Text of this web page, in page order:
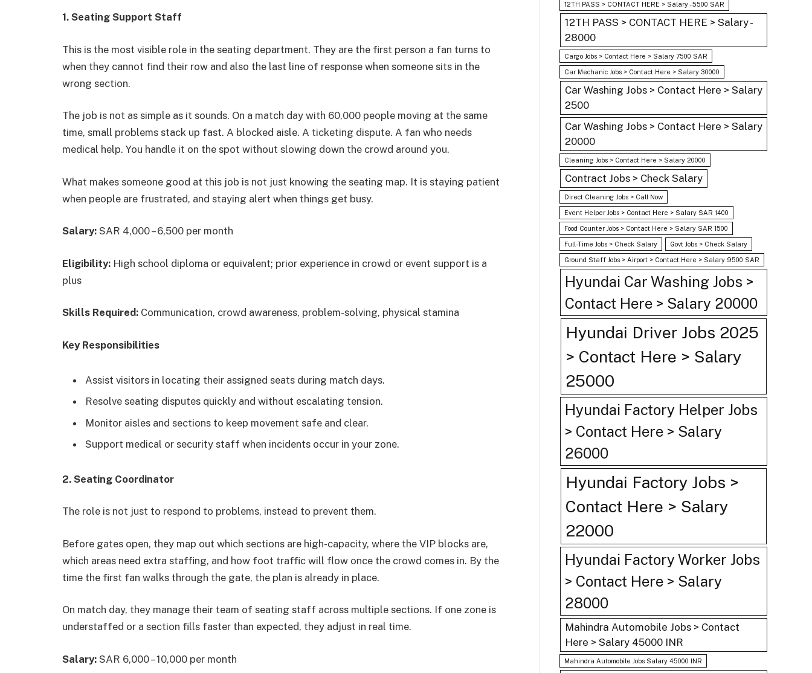
1. Seating Support Staff
This is the most visible role in the seating department. They are the first person a fan turns to
when they cannot find their row and also the last line of response when someone sits in the
wrong section.
The job is not as simple as it sounds. On a match day with 60,000 people moving at the same
time, small problems stack up fast. A blocked aisle. A ticketing dispute. A fan who needs
medical help. You handle it on the spot without slowing down the crowd around you.
What makes someone good at this job is not just knowing the seating map. It is staying patient
when people are frustrated, and staying alert when things get busy.
Salary: SAR 4,000 – 6,500 per month
Eligibility: High school diploma or equivalent; prior experience in crowd or event support is a
plus
Skills Required: Communication, crowd awareness, problem-solving, physical stamina
Key Responsibilities
Assist visitors in locating their assigned seats during match days.
Resolve seating disputes quickly and without escalating tension.
Monitor aisles and sections to keep movement safe and clear.
Support medical or security staff when incidents occur in your zone.
2. Seating Coordinator
The role is not just to respond to problems, instead to prevent them.
Before gates open, they map out which sections are high-capacity, where the VIP blocks are,
which areas need extra staffing, and how foot traffic will flow once the crowd comes in. By the
time the first fan walks through the gate, the plan is already in place.
On match day, they manage their team of seating staff across multiple sections. If one zone is
understaffed or a section fills faster than expected, they adjust in real time.
Salary: SAR 6,000 – 10,000 per month
12TH PASS > CONTACT HERE > Salary - 5500 SAR
12TH PASS > CONTACT HERE > Salary -
28000
Cargo Jobs > Contact Here > Salary 7500 SAR
Car Mechanic Jobs > Contact Here > Salary 30000
Car Washing Jobs > Contact Here > Salary
2500
Car Washing Jobs > Contact Here > Salary
20000
Cleaning Jobs > Contact Here > Salary 20000
Contract Jobs > Check Salary
Direct Cleaning Jobs > Call Now
Event Helper Jobs > Contact Here > Salary SAR 1400
Food Counter Jobs > Contact Here > Salary SAR 1500
Full-Time Jobs > Check Salary Govt Jobs > Check Salary
Ground Staff Jobs > Airport > Contact Here > Salary 9500 SAR
Hyundai Car Washing Jobs >
Contact Here > Salary 20000
Hyundai Driver Jobs 2025
> Contact Here > Salary
25000
Hyundai Factory Helper Jobs
> Contact Here > Salary
26000
Hyundai Factory Jobs >
Contact Here > Salary
22000
Hyundai Factory Worker Jobs
> Contact Here > Salary
28000
Mahindra Automobile Jobs > Contact
Here > Salary 45000 INR
Mahindra Automobile Jobs Salary 45000 INR